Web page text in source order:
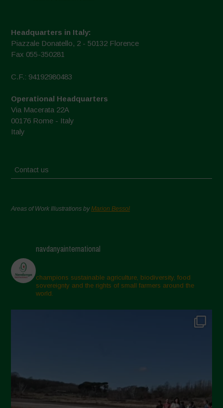
Headquarters in Italy:
Piazzale Donatello, 2 - 50132 Florence
Fax 055-350281
C.F.: 94192980483
Operational Headquarters
Via Macerata 22A
00176 Rome - Italy
Italy
Contact us
Areas of Work Illustrations byMarion Bessol
navdanyainternational
champions sustainable agriculture, biodiversity, food
sovereignty and the rights of small farmers around the
world.